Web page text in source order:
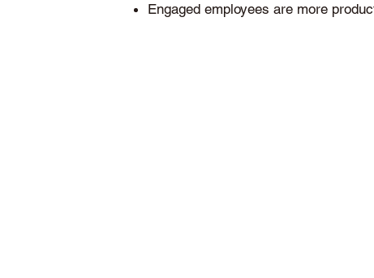
Engaged employees are more